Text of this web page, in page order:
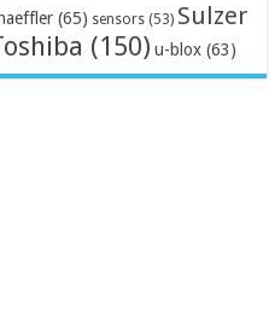
(65) sensors (53) Sulzer
(150) u-blox (63)